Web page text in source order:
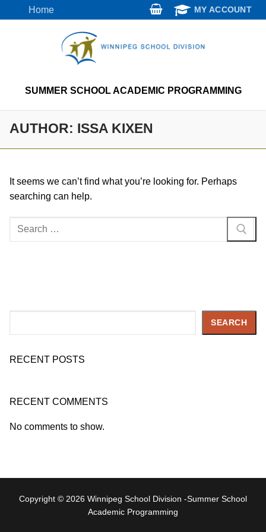
to
Home MY ACCOUNT
SUMMER SCHOOL ACADEMIC PROGRAMMING
AUTHOR: ISSA KIXEN
It seems we can’t find what you’re looking for. Perhaps
searching can help.
Search
SEARCH
RECENT POSTS
RECENT COMMENTS
No comments to show.
Copyright © 2026 Winnipeg School Division -Summer School
Academic Programming